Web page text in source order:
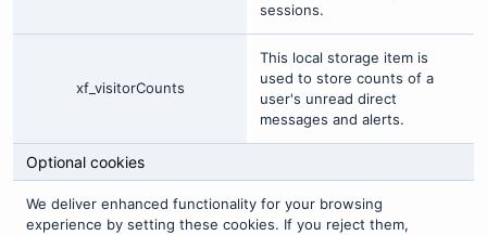
sessions.
xf_visitorCounts
This local storage item is
used to store counts of a
user's unread direct
messages and alerts.
Optional cookies
We deliver enhanced functionality for your browsing
experience by setting these cookies. If you reject them,